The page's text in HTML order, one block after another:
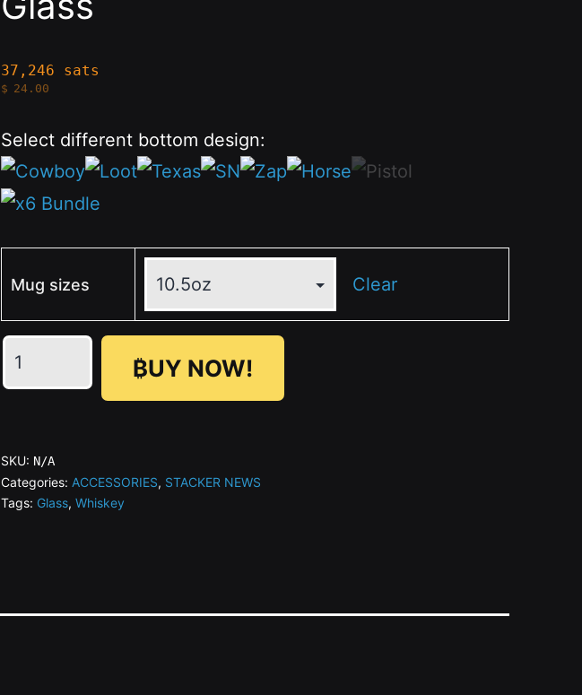
37,246 sats
$ 24.00
Select different bottom design:
Mug sizes Clear
Pistol
Engraved
Whiskey
Glass
quantity
₿UY NOW!
SKU: N/A
Categories: ACCESSORIES, STACKER NEWS
Tags: Glass, Whiskey